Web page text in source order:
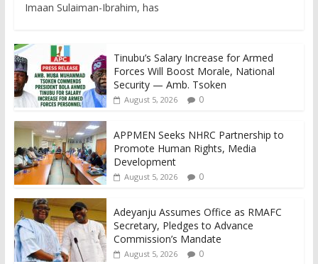
Imaan Sulaiman-Ibrahim, has
Tinubu’s Salary Increase for Armed
Forces Will Boost Morale, National
Security — Amb. Tsoken
August 5, 2026 0
APPMEN Seeks NHRC Partnership to
Promote Human Rights, Media
Development
August 5, 2026 0
Adeyanju Assumes Office as RMAFC
Secretary, Pledges to Advance
Commission’s Mandate
August 5, 2026 0